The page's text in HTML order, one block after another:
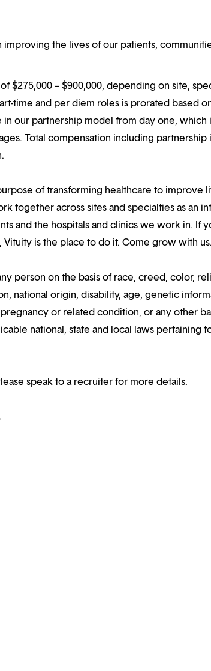
the lives of our patients,
$275,000 – $900,000, depending on site,
time and per diem roles is prorated based
our partnership model from day one,
Total compensation including
of transforming healthcare to
together across sites and specialties as an
and the hospitals and clinics we work in. If
is the place to do it. Come grow with us.
person on the basis of race, creed, color,
national origin, disability, age, genetic
pregnancy or related condition, or any other
national, state and local laws pertaining
speak to a recruiter for more details.